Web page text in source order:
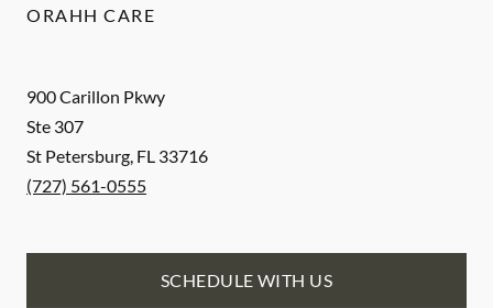
900 Carillon Pkwy
Ste 307
St Petersburg, FL 33716
(727) 561-0555
SCHEDULE WITH US
ORAHH CARE